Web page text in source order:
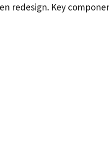
redesign. Key